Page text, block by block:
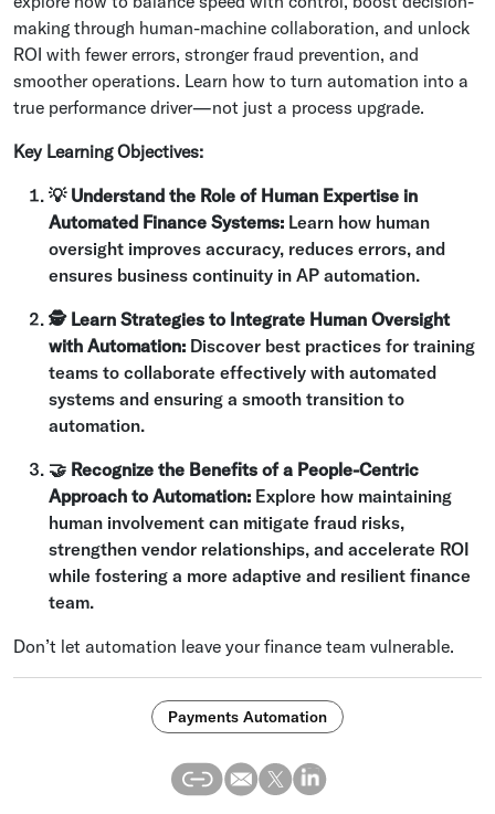
making through human-machine collaboration, and unlock
ROI with fewer errors, stronger fraud prevention, and
smoother operations. Learn how to turn automation into a
true performance driver—not just a process upgrade.
Key Learning Objectives:
💡 Understand the Role of Human Expertise in
Automated Finance Systems: Learn how human
oversight improves accuracy, reduces errors, and
ensures business continuity in AP automation.
🕵 Learn Strategies to Integrate Human Oversight
with Automation: Discover best practices for training
teams to collaborate effectively with automated
systems and ensuring a smooth transition to
automation.
🤝 Recognize the Benefits of a People-Centric
Approach to Automation: Explore how maintaining
human involvement can mitigate fraud risks,
strengthen vendor relationships, and accelerate ROI
while fostering a more adaptive and resilient finance
team.
Don’t let automation leave your finance team vulnerable.
Payments Automation